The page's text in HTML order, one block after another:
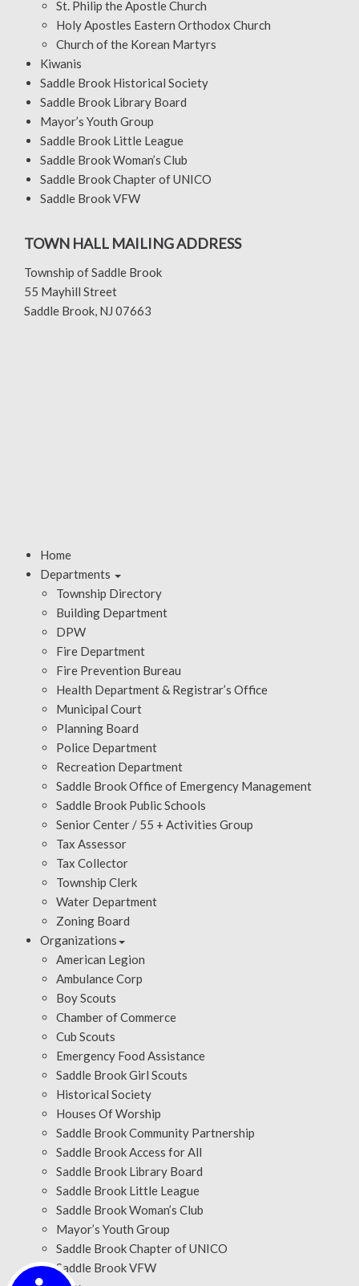
St. Philip the Apostle Church
Holy Apostles Eastern Orthodox Church
Church of the Korean Martyrs
Kiwanis
Saddle Brook Historical Society
Saddle Brook Library Board
Mayor’s Youth Group
Saddle Brook Little League
Saddle Brook Woman’s Club
Saddle Brook Chapter of UNICO
Saddle Brook VFW
TOWN HALL MAILING ADDRESS
Township of Saddle Brook
55 Mayhill Street
Saddle Brook, NJ 07663
Home
Departments
Township Directory
Building Department
DPW
Fire Department
Fire Prevention Bureau
Health Department & Registrar’s Office
Municipal Court
Planning Board
Police Department
Recreation Department
Saddle Brook Office of Emergency Management
Saddle Brook Public Schools
Senior Center / 55 + Activities Group
Tax Assessor
Tax Collector
Township Clerk
Water Department
Zoning Board
Organizations
American Legion
Ambulance Corp
Boy Scouts
Chamber of Commerce
Cub Scouts
Emergency Food Assistance
Saddle Brook Girl Scouts
Historical Society
Houses Of Worship
Saddle Brook Community Partnership
Saddle Brook Access for All
Saddle Brook Library Board
Saddle Brook Little League
Saddle Brook Woman’s Club
Mayor’s Youth Group
Saddle Brook Chapter of UNICO
Saddle Brook VFW